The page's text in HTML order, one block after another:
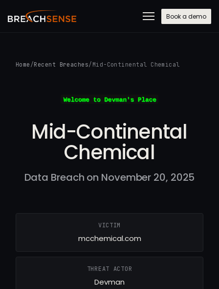
Book a demo
Home /Recent Breaches/ Mid-Continental Chemical
Mid-Continental
Chemical
Data Breach on November 20, 2025
VICTIM
mcchemical.com
THREAT ACTOR
Devman